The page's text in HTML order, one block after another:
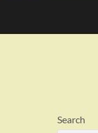
Search